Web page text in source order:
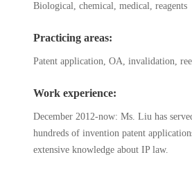
Biological, chemical, medical, reagents
Practicing areas:
Patent application, OA, invalidation,
Work experience:
December 2012-now: Ms. Liu has
hundreds of invention patent
extensive knowledge about IP law.